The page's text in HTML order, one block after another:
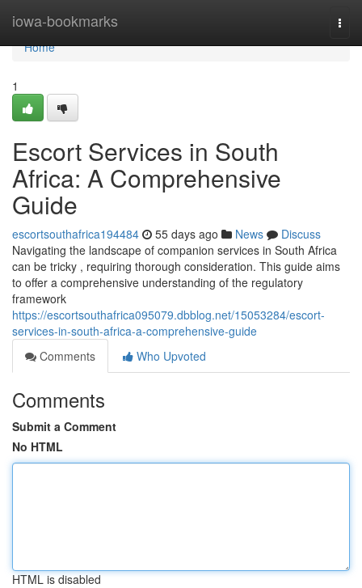
iowa-bookmarks
Home
Home
1
Escort Services in South
Africa: A Comprehensive
Guide
escortsouthafrica194484 55 days ago News
Discuss
Navigating the landscape of companion services in South Africa
can be tricky , requiring thorough consideration. This guide aims
to offer a comprehensive understanding of the regulatory
framework
https://escortsouthafrica095079.dbblog.net/15053284/escort-
services-in-south-africa-a-comprehensive-guide
Comments
Who Upvoted
Comments
Submit a Comment
No HTML
HTML is disabled